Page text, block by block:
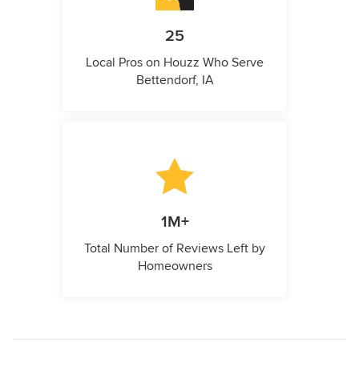
25
Local Pros on Houzz Who Serve
Bettendorf, IA
1M+
Total Number of Reviews Left by
Homeowners